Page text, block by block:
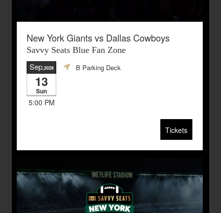
New York Giants vs Dallas Cowboys
Savvy Seats Blue Fan Zone
Sep,2026
13
Sun
5:00 PM
B Parking Deck
Tickets